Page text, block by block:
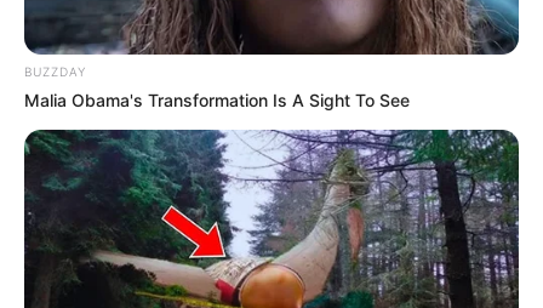
Deixe um Comentário
VEJA TAMBÉM
BUZZDAY
Malia Obama's Transformation Is A Sight To See